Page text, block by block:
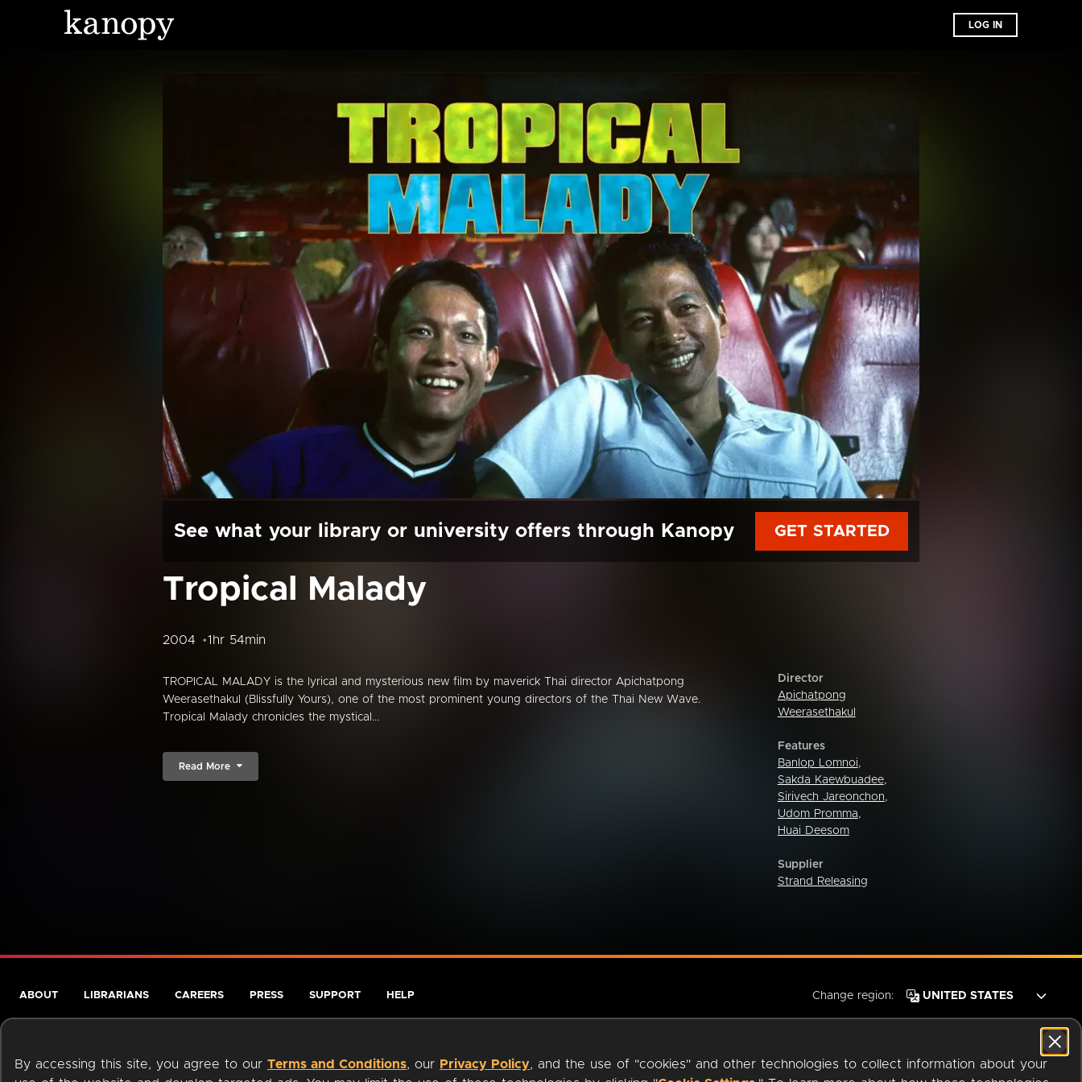
LOG IN
See what your library or university offers through Kanopy GET STARTED
Tropical Malady
2004 1hr 54min
TROPICAL MALADY is the lyrical and mysterious new film by maverick Thai director Apichatpong
Weerasethakul (Blissfully Yours), one of the most prominent young directors of the Thai New Wave.
Tropical Malady chronicles the mystical...
Read More
Director
Apichatpong
Weerasethakul
Features
Banlop Lomnoi,
Sakda Kaewbuadee,
Sirivech Jareonchon,
Udom Promma,
Huai Deesom
Supplier
Strand Releasing
By accessing this site, you agree to our Terms and Conditions, our Privacy Policy, and the use of "cookies" and other technologies to collect information about your
ABOUT LIBRARIANS CAREERS PRESS SUPPORT HELP Change region: